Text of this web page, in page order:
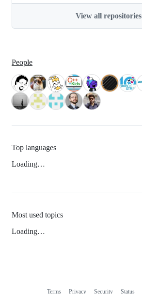
View all repositories
People
Top languages
Loading…
Most used topics
Loading…
Terms Privacy Security Status